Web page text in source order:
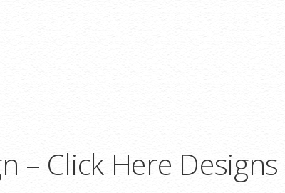
– Click Here Designs